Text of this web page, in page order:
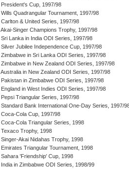
President's Cup, 1997/98
Wills Quadrangular Tournament, 1997/98
Carlton & United Series, 1997/98
Akai-Singer Champions Trophy, 1997/98
Sri Lanka in India ODI Series, 1997/98
Silver Jubilee Independence Cup, 1997/98
Zimbabwe in Sri Lanka ODI Series, 1997/98
Zimbabwe in New Zealand ODI Series, 1997/98
Australia in New Zealand ODI Series, 1997/98
Pakistan in Zimbabwe ODI Series, 1997/98
England in West Indies ODI Series, 1997/98
Pepsi Triangular Series, 1997/98
Standard Bank International One-Day Series, 1997/
Coca-Cola Cup, 1997/98
Coca-Cola Triangular Series, 1998
Texaco Trophy, 1998
Singer-Akai Nidahas Trophy, 1998
Emirates Triangular Tournament, 1998
Sahara 'Friendship' Cup, 1998
India in Zimbabwe ODI Series, 1998/99